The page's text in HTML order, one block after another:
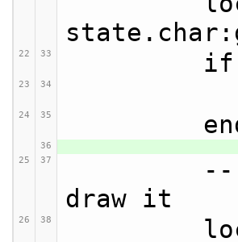
22 33
23 34
24 35
36
25
37
draw it
26 38